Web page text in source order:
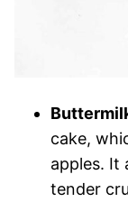
cake,
apples. It
tender